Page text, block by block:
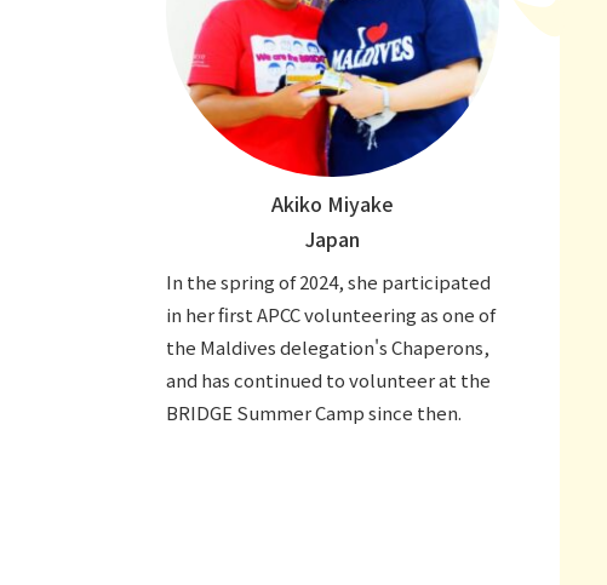
Akiko Miyake
Japan
In the spring of 2024, she participated
in her first APCC volunteering as one of
the Maldives delegation's Chaperons,
and has continued to volunteer at the
BRIDGE Summer Camp since then.